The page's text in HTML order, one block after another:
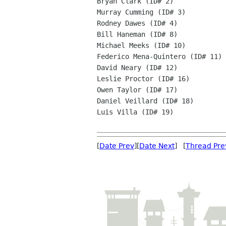
Murray Cumming (ID# 3)
Rodney Dawes (ID# 4)
Bill Haneman (ID# 8)
Michael Meeks (ID# 10)
Federico Mena-Quintero (ID# 11)
David Neary (ID# 12)
Leslie Proctor (ID# 16)
Owen Taylor (ID# 17)
Daniel Veillard (ID# 18)
Luis Villa (ID# 19)
[Date Prev][Date Next] [Thread